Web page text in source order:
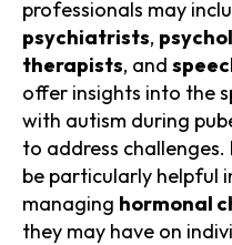
professionals may
psychiatrists,
therapists, and
offer insights into the
with autism during
to address
be particularly helpful
managing hormonal
they may have on